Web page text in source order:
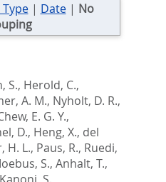
| Date| No
S., Herold, C.,
A. M., Nyholt, D. R.,
E. G. Y.,
D., Heng, X., del
H. L., Paus, R., Ruedi,
S., Anhalt, T.,